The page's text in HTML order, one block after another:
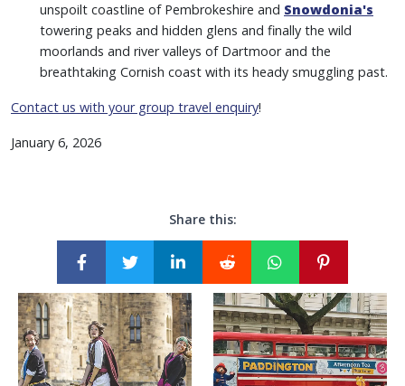
unspoilt coastline of Pembrokeshire and Snowdonia's
towering peaks and hidden glens and finally the wild
moorlands and river valleys of Dartmoor and the
breathtaking Cornish coast with its heady smuggling past.
Contact us with your group travel enquiry!
January 6, 2026
Share this: